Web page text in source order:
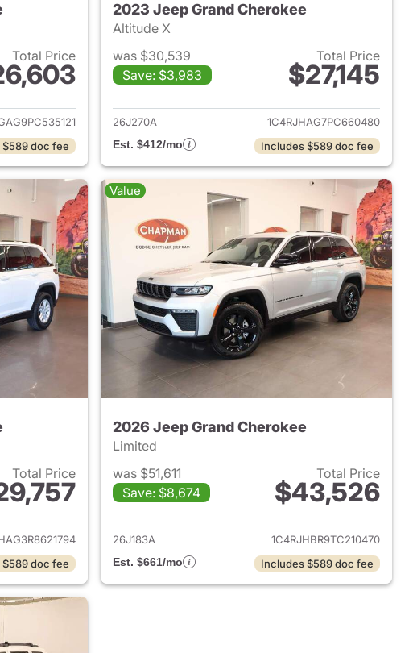
Total Price
for 2023 Jeep Grand Cherokee
doc fee
2023 Jeep Grand Cherokee
Altitude X
was $30,539
Save: $3,983
Total Price
$27,145
View details for 2023
26J270A
1C4RJHAG7PC660480
Est. $412/mo
Includes $589 doc fee
Total Price
for 2024 Jeep Grand Cherokee
doc fee
Value
2026 Jeep Grand Cherokee
Limited
was $51,611
Save: $8,674
Total Price
$43,526
View details for 2026
26J183A
1C4RJHBR9TC210470
Est. $661/mo
Includes $589 doc fee